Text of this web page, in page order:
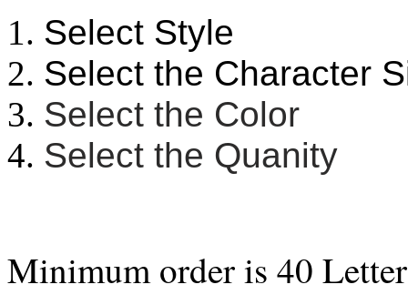
Select Style
Select the Character
Select the Color
Select the Quanity
Minimum order is 40